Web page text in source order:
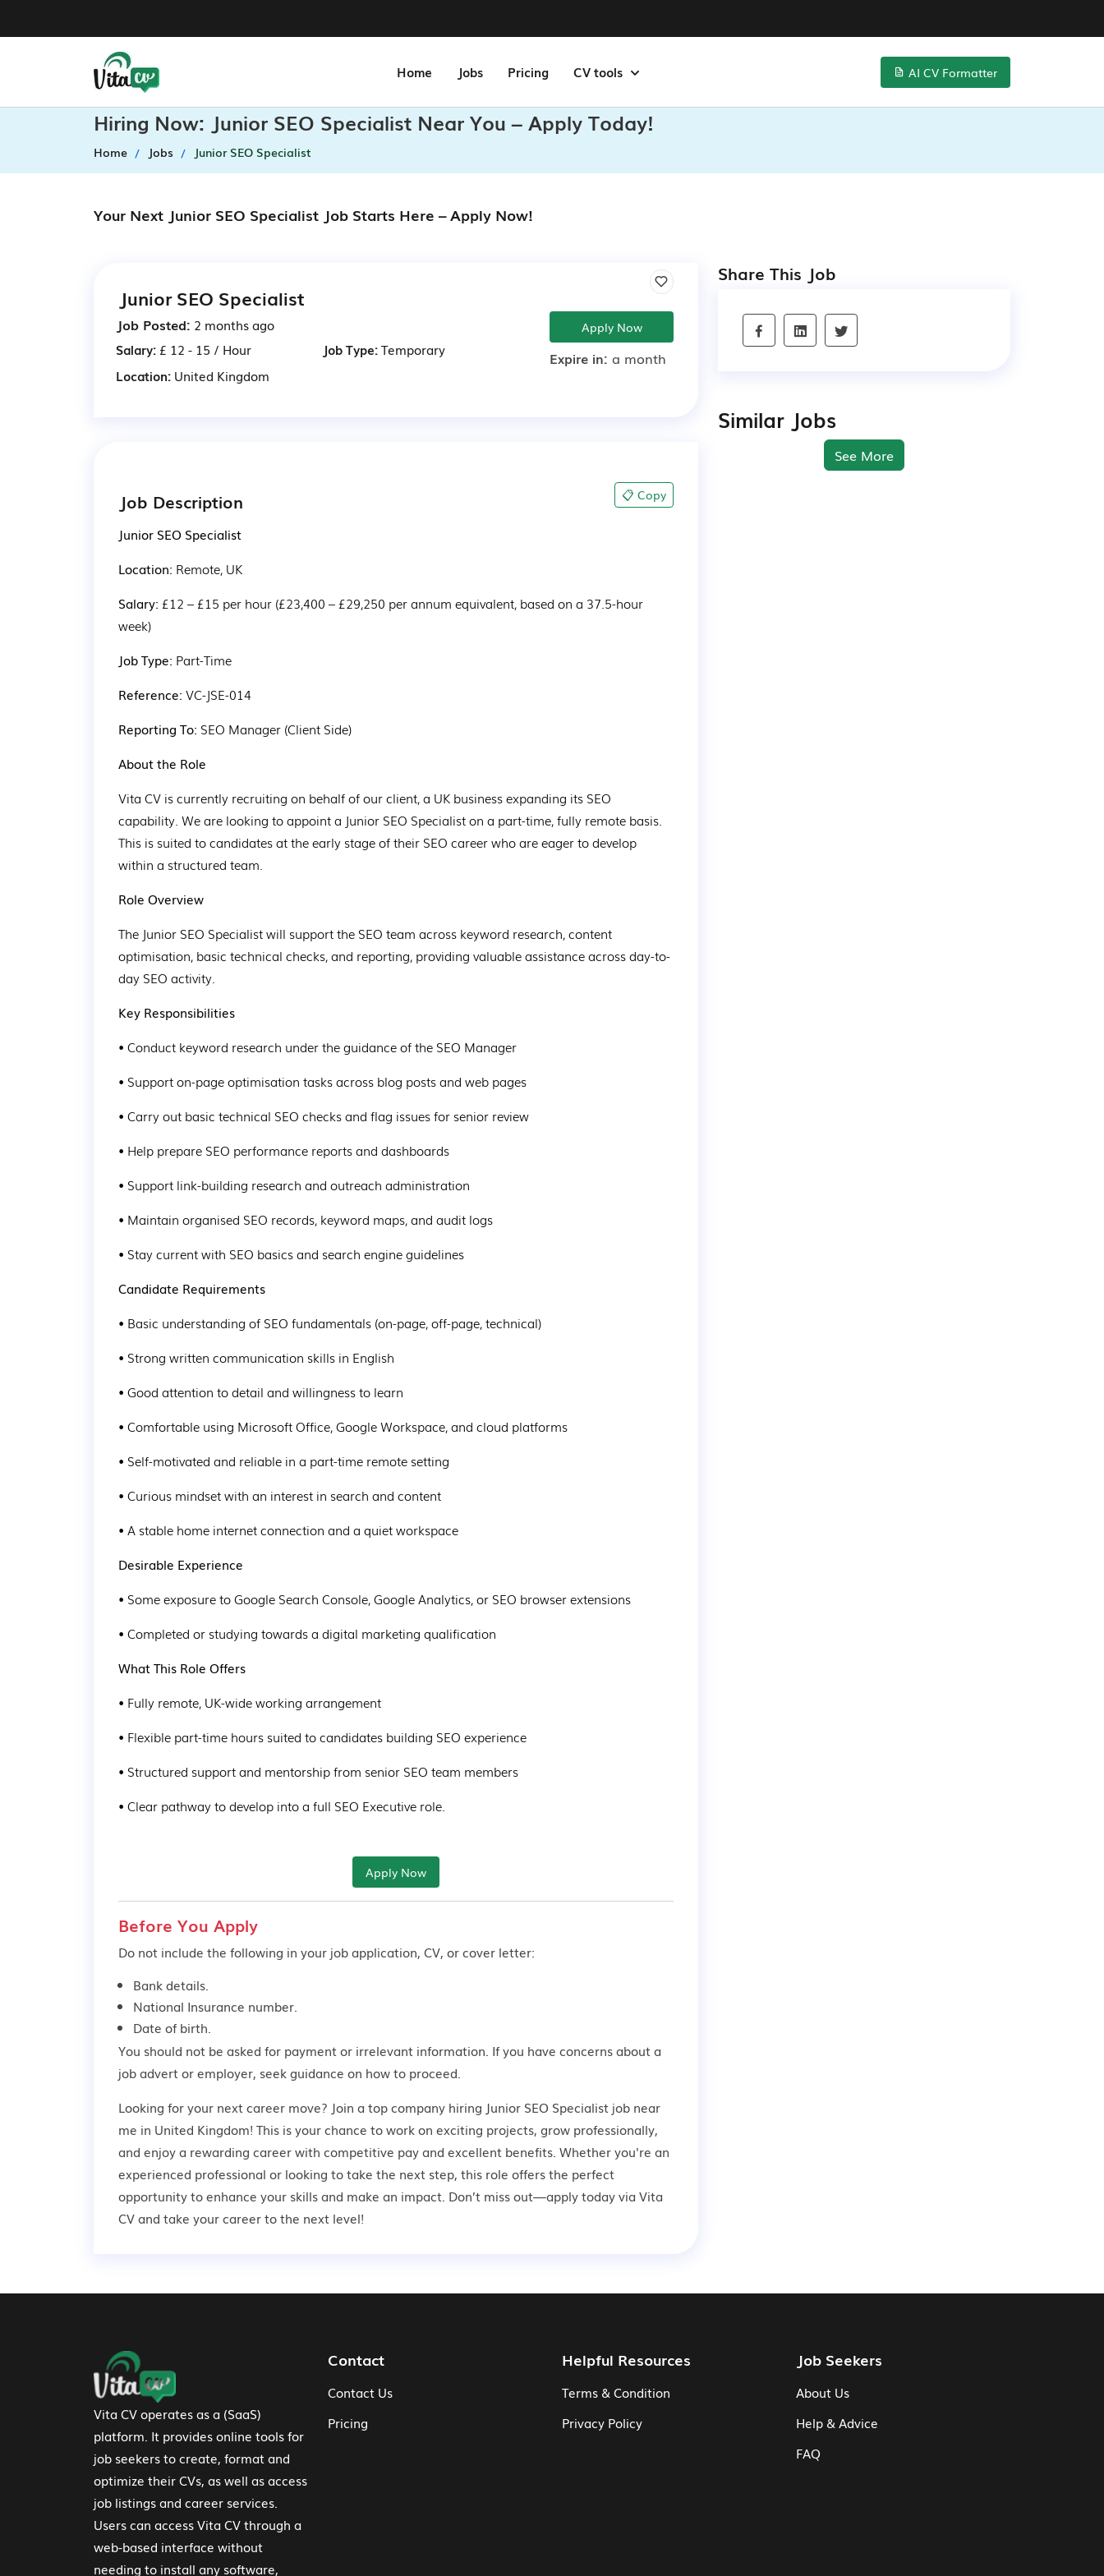
Home Jobs Pricing CV tools AI CV Formatter
Hiring Now: Junior SEO Specialist Near You – Apply Today!
Home Jobs Junior SEO Specialist
Your Next Junior SEO Specialist Job Starts Here – Apply Now!
Junior SEO Specialist
Job Posted: 2 months ago
Salary: £ 12 - 15 / Hour Job Type:Temporary
Location: United Kingdom
Apply Now
Expire in: a month
Job Description 📋 Copy
Junior SEO Specialist
Location: Remote, UK
Salary: £12 – £15 per hour (£23,400 – £29,250 per annum equivalent, based on a 37.5-hour
week)
Job Type: Part-Time
Reference: VC-JSE-014
Reporting To: SEO Manager (Client Side)
About the Role
Vita CV is currently recruiting on behalf of our client, a UK business expanding its SEO
capability. We are looking to appoint a Junior SEO Specialist on a part-time, fully remote basis.
This is suited to candidates at the early stage of their SEO career who are eager to develop
within a structured team.
Role Overview
The Junior SEO Specialist will support the SEO team across keyword research, content
optimisation, basic technical checks, and reporting, providing valuable assistance across day-to-
day SEO activity.
Key Responsibilities
• Conduct keyword research under the guidance of the SEO Manager
• Support on-page optimisation tasks across blog posts and web pages
• Carry out basic technical SEO checks and flag issues for senior review
• Help prepare SEO performance reports and dashboards
• Support link-building research and outreach administration
• Maintain organised SEO records, keyword maps, and audit logs
• Stay current with SEO basics and search engine guidelines
Candidate Requirements
• Basic understanding of SEO fundamentals (on-page, off-page, technical)
• Strong written communication skills in English
• Good attention to detail and willingness to learn
• Comfortable using Microsoft Office, Google Workspace, and cloud platforms
• Self-motivated and reliable in a part-time remote setting
• Curious mindset with an interest in search and content
• A stable home internet connection and a quiet workspace
Desirable Experience
• Some exposure to Google Search Console, Google Analytics, or SEO browser extensions
• Completed or studying towards a digital marketing qualification
What This Role Offers
• Fully remote, UK-wide working arrangement
• Flexible part-time hours suited to candidates building SEO experience
• Structured support and mentorship from senior SEO team members
• Clear pathway to develop into a full SEO Executive role.
Apply Now
Before You Apply
Do not include the following in your job application, CV, or cover letter:
Bank details.
National Insurance number.
Date of birth.
You should not be asked for payment or irrelevant information. If you have concerns about a
job advert or employer, seek guidance on how to proceed.
Looking for your next career move? Join a top company hiring Junior SEO Specialist job near
me in United Kingdom! This is your chance to work on exciting projects, grow professionally,
and enjoy a rewarding career with competitive pay and excellent benefits. Whether you're an
experienced professional or looking to take the next step, this role offers the perfect
opportunity to enhance your skills and make an impact. Don’t miss out—apply today via Vita
CV and take your career to the next level!
Share This Job
Similar Jobs
See More
Footer Navigation
Vita CV operates as a (SaaS)
platform. It provides online tools for
job seekers to create, format and
optimize their CVs, as well as access
job listings and career services.
Users can access Vita CV through a
web-based interface without
needing to install any software,
Contact
Contact Us
Pricing
Helpful Resources
Terms & Condition
Privacy Policy
Job Seekers
About Us
Help & Advice
FAQ